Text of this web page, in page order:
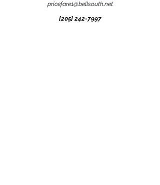
pricefare1@bellsouth.net
[205]242-7997